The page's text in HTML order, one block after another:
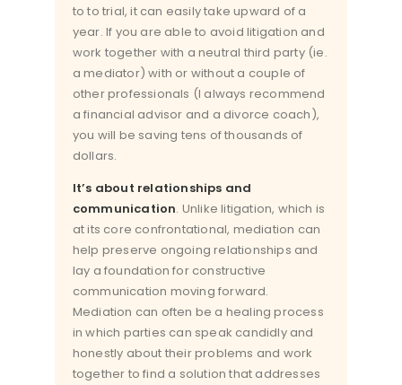
to to trial, it can easily take upward of a
year. If you are able to avoid litigation and
work together with a neutral third party (ie.
a mediator) with or without a couple of
other professionals (I always recommend
a financial advisor and a divorce coach),
you will be saving tens of thousands of
dollars.
It’s about relationships and
communication. Unlike litigation, which is
at its core confrontational, mediation can
help preserve ongoing relationships and
lay a foundation for constructive
communication moving forward.
Mediation can often be a healing process
in which parties can speak candidly and
honestly about their problems and work
together to find a solution that addresses